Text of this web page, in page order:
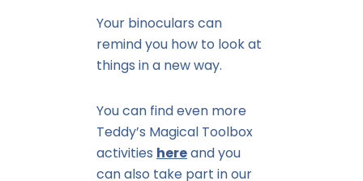
Your binoculars can
remind you how to look at
things in a new way.
You can find even more
Teddy’s Magical Toolbox
activities hereand you
can also take part in our